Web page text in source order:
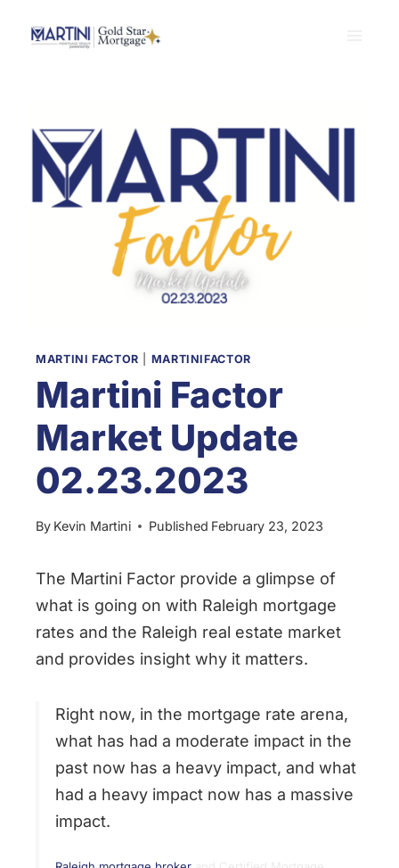
MARTINI FACTOR MARTINIFACTOR
Martini Factor
Market Update
02.23.2023
By Kevin Martini Published February 23, 2023
The Martini Factor provide a glimpse of
what is going on with Raleigh mortgage
rates and the Raleigh real estate market
and provides insight why it matters.
Right now, in the mortgage rate arena,
what has had a moderate impact in the
past now has a heavy impact, and what
had a heavy impact now has a massive
impact.